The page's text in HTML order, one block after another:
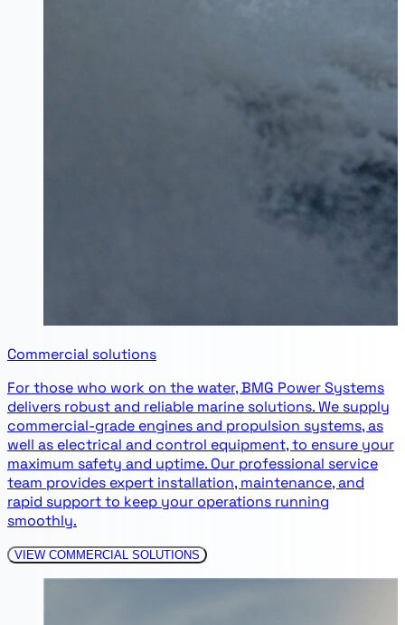
Commercial solutions
For those who work on the water, BMG Power Systems
delivers robust and reliable marine solutions. We supply
commercial-grade engines and propulsion systems, as
well as electrical and control equipment, to ensure your
maximum safety and uptime. Our professional service
team provides expert installation, maintenance, and
rapid support to keep your operations running
smoothly.
VIEW COMMERCIAL SOLUTIONS